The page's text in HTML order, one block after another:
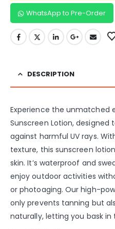
WhatsApp to Pre-Order
DESCRIPTION
Experience the unmatched
Sunscreen Lotion,
against harmful UV rays.
texture, this sunscreen
skin. It’s waterproof and
enjoy outdoor activities
or photoaging. Our high-
only prevents tanning but
naturally, letting you bask